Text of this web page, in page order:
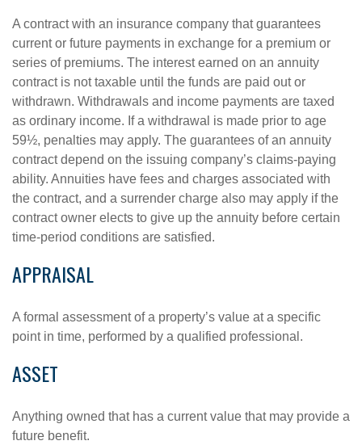
A contract with an insurance company that guarantees
current or future payments in exchange for a premium or
series of premiums. The interest earned on an annuity
contract is not taxable until the funds are paid out or
withdrawn. Withdrawals and income payments are taxed
as ordinary income. If a withdrawal is made prior to age
59½, penalties may apply. The guarantees of an annuity
contract depend on the issuing company’s claims-paying
ability. Annuities have fees and charges associated with
the contract, and a surrender charge also may apply if the
contract owner elects to give up the annuity before certain
time-period conditions are satisfied.
APPRAISAL
A formal assessment of a property’s value at a specific
point in time, performed by a qualified professional.
ASSET
Anything owned that has a current value that may provide a
future benefit.